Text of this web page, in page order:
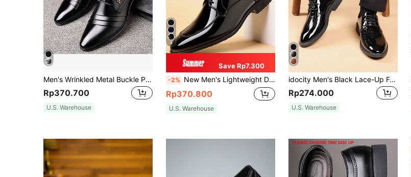
Men's Wrinkled Metal Buckle Pointed Toe Low-Top 2-Way Wear Low Chunky Heel Business Black & White Formal Dress Loafers
Rp370.700
U.S. Warehouse
4
Save Rp7.300
-2% New Men's Lightweight Dress Shoes - Low-Top Pointed Toe British Style Formal/Casual Dress Oxfords For Groom & Wedding (Upper Fabric Is Thin)
Rp370.800
U.S. Warehouse
idocity Men's Black Lace-Up Formal Dress Shoes For Wedding And Business, Soft PU Leather
Rp274.000
U.S. Warehouse